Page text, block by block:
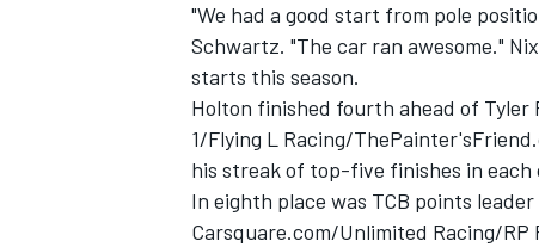
"We had a good start from pole
Schwartz. "The car ran awesome."
starts this season.
Holton finished fourth ahead of Tyler
1/Flying L Racing/
his streak of top-five finishes in each
In eighth place was TCB points
Carsquare.com/Unlimited Racing/